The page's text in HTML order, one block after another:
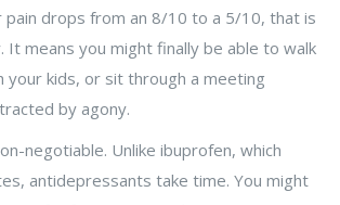
pain drops from an 8/10 to a 5/10, that is
It means you might finally be able to walk
your kids, or sit through a meeting
by agony.
negotiable. Unlike ibuprofen, which
antidepressants take time. You might